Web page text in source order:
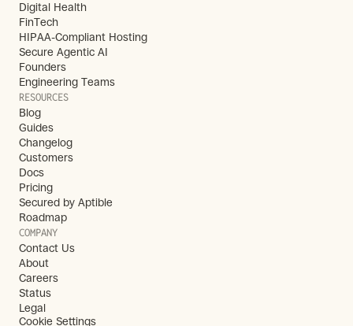
Digital Health
FinTech
HIPAA-Compliant Hosting
Secure Agentic AI
Founders
Engineering Teams
RESOURCES
Blog
Guides
Changelog
Customers
Docs
Pricing
Secured by Aptible
Roadmap
COMPANY
Contact Us
About
Careers
Status
Legal
Cookie Settings